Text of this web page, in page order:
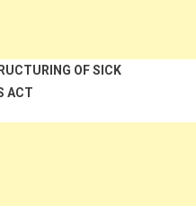
OF SICK
ACT